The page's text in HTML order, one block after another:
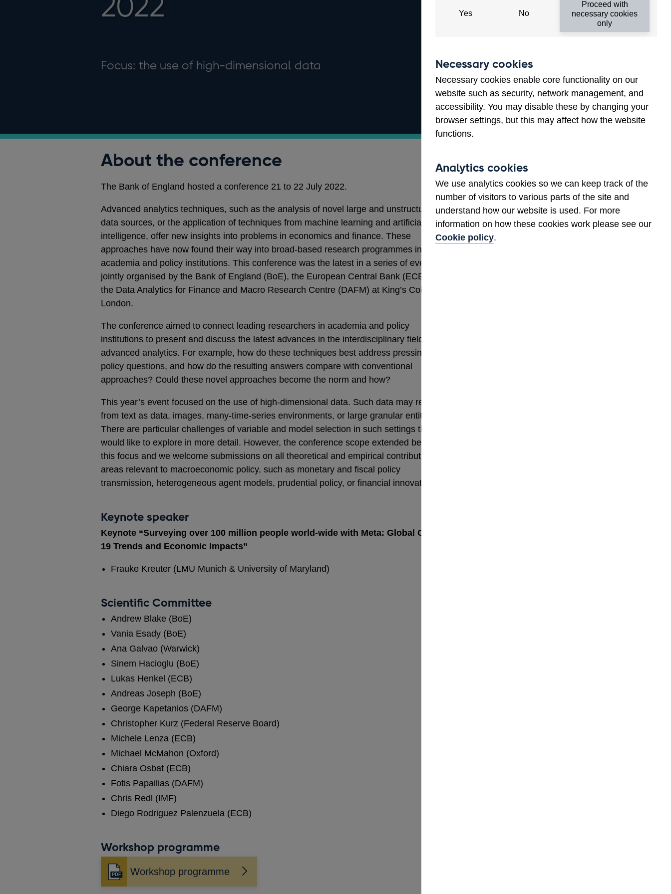
Yes No
Proceed with
necessary cookies
only
Necessary cookies
Necessary cookies enable core functionality on our
website such as security, network management, and
accessibility. You may disable these by changing your
browser settings, but this may affect how the website
functions.
Analytics cookies
We use analytics cookies so we can keep track of the
number of visitors to various parts of the site and
understand how our website is used. For more
information on how these cookies work please see our
Cookie policy.
Focus: the use of high-dimensional data Related links
Call for papers – themed
Econometrics
About the conference
The Bank of England hosted a conference 21 to 22 July 2022.
Advanced analytics techniques, such as the analysis of novel large and unstructured
data sources, or the application of techniques from machine learning and artificial
intelligence, offer new insights into problems in economics and finance. These
approaches have now found their way into broad-based research programmes in
academia and policy institutions. This conference was the latest in a series of events
jointly organised by the Bank of England (BoE), the European Central Bank (ECB) and
the Data Analytics for Finance and Macro Research Centre (DAFM) at King’s College
London.
The conference aimed to connect leading researchers in academia and policy
institutions to present and discuss the latest advances in the interdisciplinary field of
advanced analytics. For example, how do these techniques best address pressing
policy questions, and how do the resulting answers compare with conventional
approaches? Could these novel approaches become the norm and how?
This year’s event focused on the use of high-dimensional data. Such data may result
from text as data, images, many-time-series environments, or large granular entity data.
There are particular challenges of variable and model selection in such settings that we
would like to explore in more detail. However, the conference scope extended beyond
this focus and we welcome submissions on all theoretical and empirical contributions in
areas relevant to macroeconomic policy, such as monetary and fiscal policy
transmission, heterogeneous agent models, prudential policy, or financial innovation.
Keynote speaker
Keynote “Surveying over 100 million people world-wide with Meta: Global Covid-
19 Trends and Economic Impacts”
Frauke Kreuter (LMU Munich & University of Maryland)
Scientific Committee
Andrew Blake (BoE)
Vania Esady (BoE)
Ana Galvao (Warwick)
Sinem Hacioglu (BoE)
Lukas Henkel (ECB)
Andreas Joseph (BoE)
George Kapetanios (DAFM)
Christopher Kurz (Federal Reserve Board)
Michele Lenza (ECB)
Michael McMahon (Oxford)
Chiara Osbat (ECB)
Fotis Papailias (DAFM)
Chris Redl (IMF)
Diego Rodriguez Palenzuela (ECB)
Workshop programme
Workshop programme
Opens
in